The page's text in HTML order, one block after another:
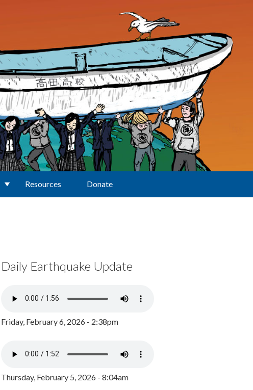
Resources Donate
Daily Earthquake Update
Friday, February 6, 2026 - 2:38pm
Thursday, February 5, 2026 - 8:04am